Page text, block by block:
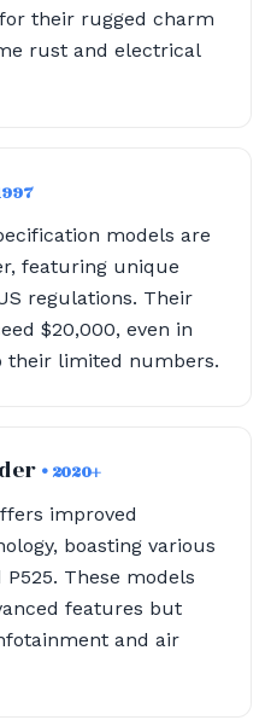
their rugged charm
rust and electrical
models are
featuring unique
regulations. Their
$20,000, even in
their limited numbers.
• 2020+
improved
boasting various
These models
features but
and air